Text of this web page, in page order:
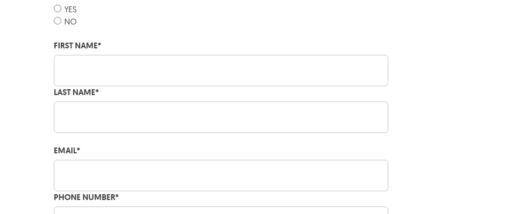
YES
NO
FIRST NAME*
LAST NAME*
EMAIL*
PHONE NUMBER*